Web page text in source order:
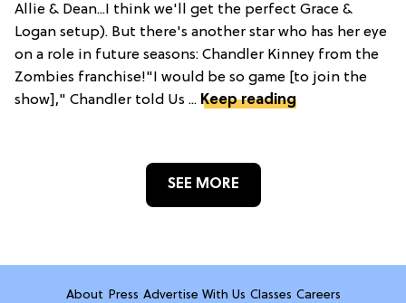
Allie & Dean...I think we'll get the perfect Grace &
Logan setup). But there's another star who has her eye
on a role in future seasons: Chandler Kinney from the
Zombies franchise!"I would be so game [to join the
show]," Chandler told Us ... Keep reading
SEE MORE
About Press Advertise With Us Classes Careers